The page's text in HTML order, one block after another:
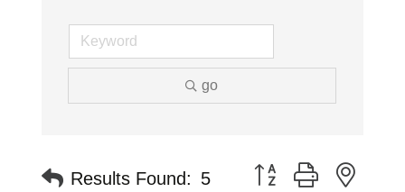
go
Results Found: 5 Button group with